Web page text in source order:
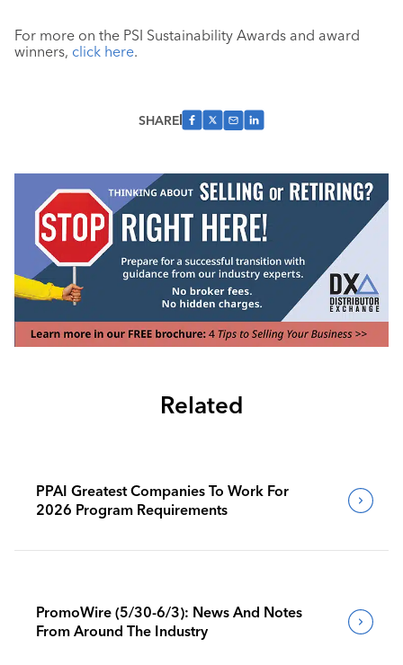
For more on the PSI Sustainability Awards and award
winners, click here.
SHARE
Related
PPAI Greatest Companies To Work For
2026 Program Requirements
PromoWire (5/30-6/3): News And Notes
From Around The Industry